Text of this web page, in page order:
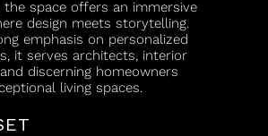
the space offers an immersive
design meets storytelling.
emphasis on personalized
it serves architects, interior
discerning homeowners
living spaces.